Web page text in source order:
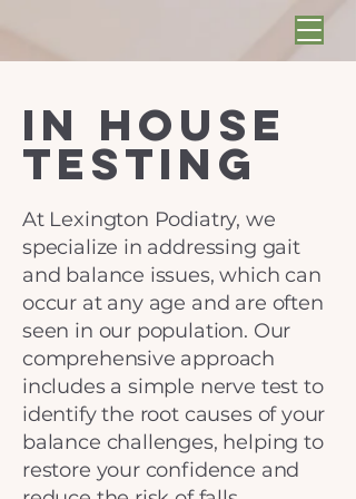
In House
Testing
At Lexington Podiatry, we
specialize in addressing gait
and balance issues, which can
occur at any age and are often
seen in our population. Our
comprehensive approach
includes a simple nerve test to
identify the root causes of your
balance challenges, helping to
restore your confidence and